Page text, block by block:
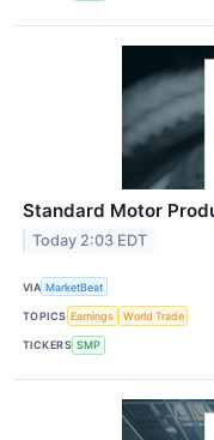
Standard Motor
Today 2:03 EDT
VIA MarketBeat
TOPICS Earnings World Trade
TICKERS SMP